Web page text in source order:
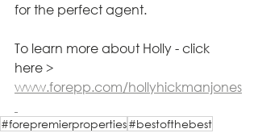
for the perfect agent.
To learn more about Holly - click
here >
www.forepp.com/hollyhickmanjones
#forepremierproperties#bestofthebest